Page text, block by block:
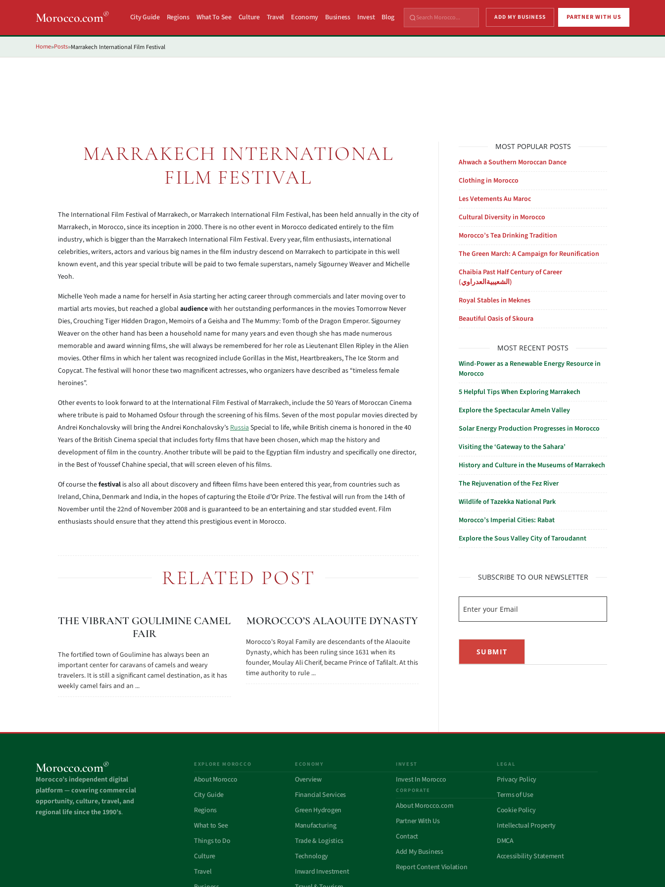
Morocco.com® City Guide Regions What To See Culture Travel Economy Business Invest Blog ADD MY BUSINESS PARTNER WITH US
Home»Posts»Marrakech International Film Festival
MARRAKECH INTERNATIONAL
FILM FESTIVAL
The International Film Festival of Marrakech, or Marrakech International Film Festival, has been held annually in the city of
Marrakech, in Morocco, since its inception in 2000. There is no other event in Morocco dedicated entirely to the film
industry, which is bigger than the Marrakech International Film Festival. Every year, film enthusiasts, international
celebrities, writers, actors and various big names in the film industry descend on Marrakech to participate in this well
known event, and this year special tribute will be paid to two female superstars, namely Sigourney Weaver and Michelle
Yeoh.
Michelle Yeoh made a name for herself in Asia starting her acting career through commercials and later moving over to
martial arts movies, but reached a global audiencewith her outstanding performances in the movies Tomorrow Never
Dies, Crouching Tiger Hidden Dragon, Memoirs of a Geisha and The Mummy: Tomb of the Dragon Emperor. Sigourney
Weaver on the other hand has been a household name for many years and even though she has made numerous
memorable and award winning films, she will always be remembered for her role as Lieutenant Ellen Ripley in the Alien
movies. Other films in which her talent was recognized include Gorillas in the Mist, Heartbreakers, The Ice Storm and
Copycat. The festival will honor these two magnificent actresses, who organizers have described as “timeless female
heroines”.
Other events to look forward to at the International Film Festival of Marrakech, include the 50 Years of Moroccan Cinema
where tribute is paid to Mohamed Osfour through the screening of his films. Seven of the most popular movies directed by
Andrei Konchalovsky will bring the Andrei Konchalovsky’sRussiaSpecial to life, while British cinema is honored in the 40
Years of the British Cinema special that includes forty films that have been chosen, which map the history and
development of film in the country. Another tribute will be paid to the Egyptian film industry and specifically one director,
in the Best of Youssef Chahine special, that will screen eleven of his films.
Of course thefestival is also all about discovery and fifteen films have been entered this year, from countries such as
Ireland, China, Denmark and India, in the hopes of capturing the Etoile d’Or Prize. The festival will run from the 14th of
November until the 22nd of November 2008 and is guaranteed to be an entertaining and star studded event. Film
enthusiasts should ensure that they attend this prestigious event in Morocco.
RELATED POST
THE VIBRANT GOULIMINE CAMEL
FAIR
The fortified town of Goulimine has always been an
important center for caravans of camels and weary
travelers. It is still a significant camel destination, as it has
weekly camel fairs and an ...
MOROCCO’S ALAOUITE DYNASTY
Morocco's Royal Family are descendants of the Alaouite
Dynasty, which has been ruling since 1631 when its
founder, Moulay Ali Cherif, became Prince of Tafilalt. At this
time authority to rule ...
MOST POPULAR POSTS
Ahwach a Southern Moroccan Dance
Clothing in Morocco
Les Vetements Au Maroc
Cultural Diversity in Morocco
Morocco’s Tea Drinking Tradition
The Green March: A Campaign for Reunification
Chaibia Past Half Century of Career
(الشعيبيةالعدراوي)
Royal Stables in Meknes
Beautiful Oasis of Skoura
MOST RECENT POSTS
Wind-Power as a Renewable Energy Resource in
Morocco
5 Helpful Tips When Exploring Marrakech
Explore the Spectacular Ameln Valley
Solar Energy Production Progresses in Morocco
Visiting the ‘Gateway to the Sahara’
History and Culture in the Museums of Marrakech
The Rejuvenation of the Fez River
Wildlife of Tazekka National Park
Morocco’s Imperial Cities: Rabat
Explore the Sous Valley City of Taroudannt
SUBSCRIBE TO OUR NEWSLETTER
SUBMIT
Morocco.com®
Morocco’s independent digital
platform — covering commercial
opportunity, culture, travel, and
regional life since the 1990’s.
EXPLORE MOROCCO
About Morocco
City Guide
Regions
What to See
Things to Do
Culture
Travel
ECONOMY
Overview
Financial Services
Green Hydrogen
Manufacturing
Trade & Logistics
Technology
Inward Investment
INVEST
Invest In Morocco
CORPORATE
About Morocco.com
Partner With Us
Contact
Add My Business
Report Content Violation
LEGAL
Privacy Policy
Terms of Use
Cookie Policy
Intellectual Property
DMCA
Accessibility Statement